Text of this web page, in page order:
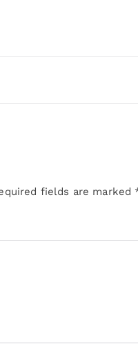
fields are marked